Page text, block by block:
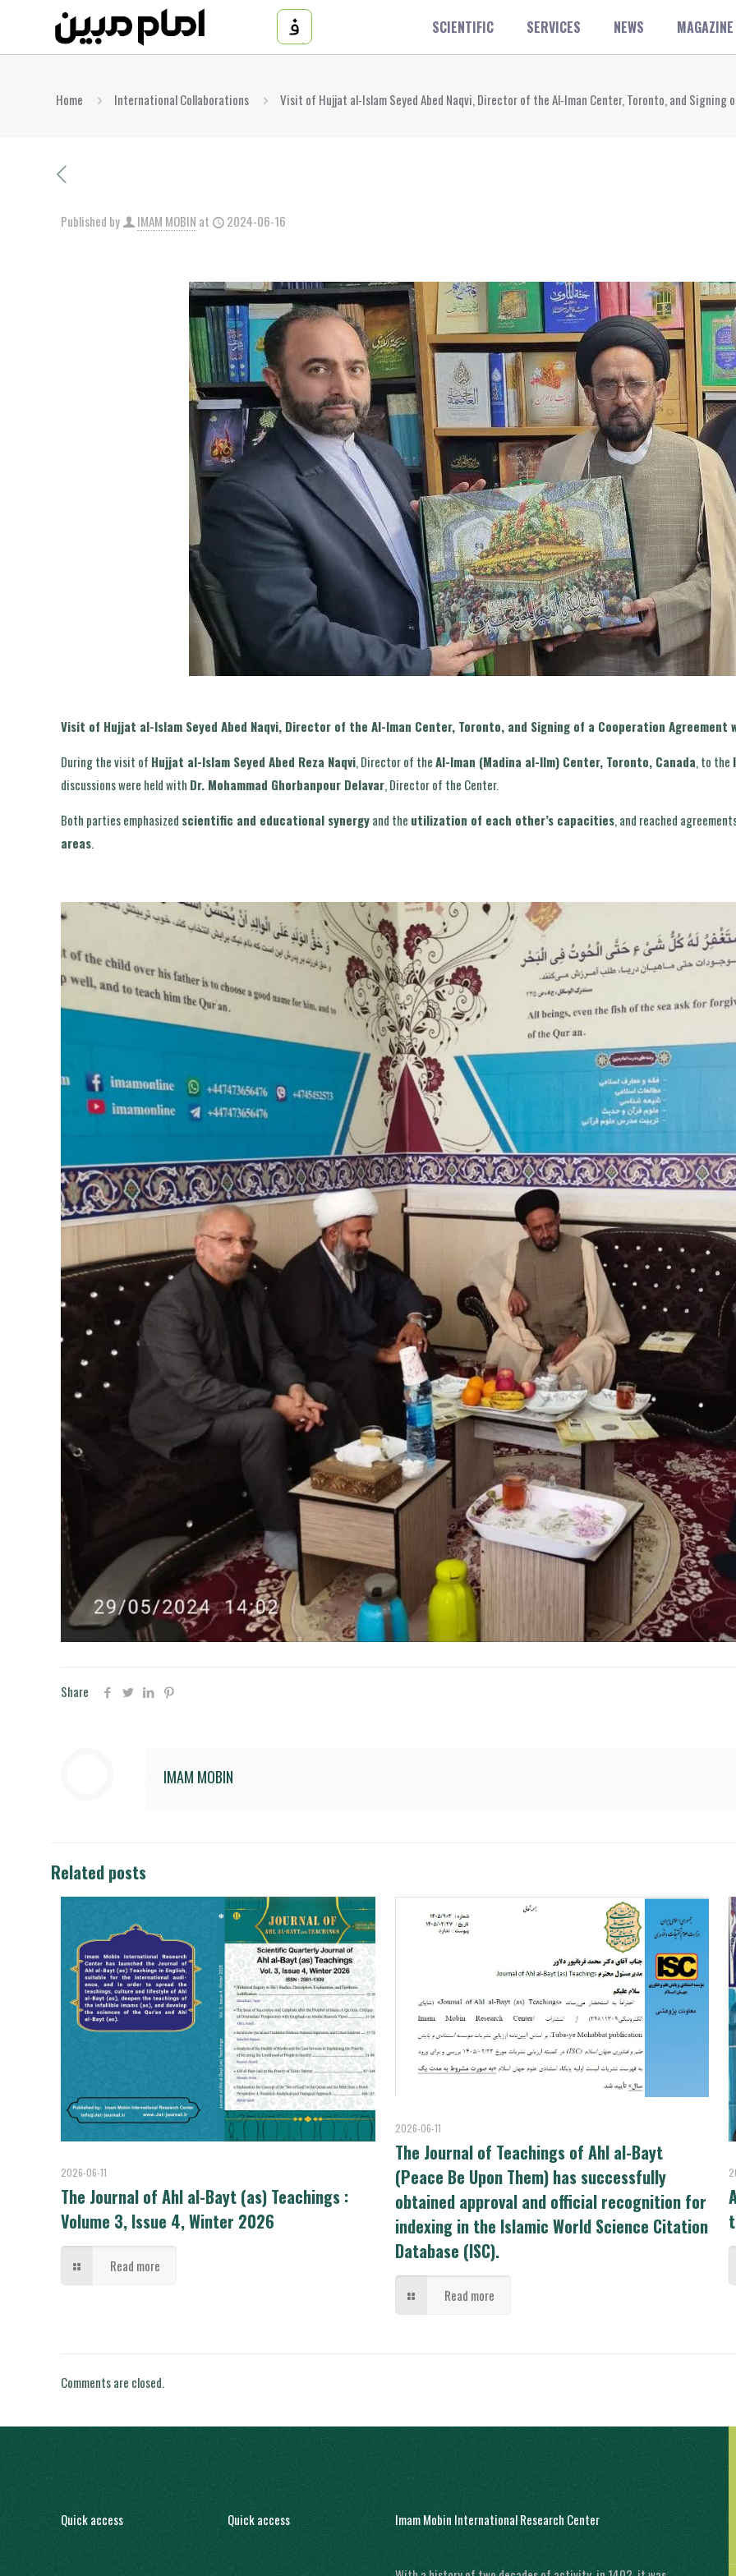
SCIENTIFIC SERVICES NEWS MAGAZINE
Home International Collaborations Visit of Hujjat al-Islam Seyed Abed Naqvi, Director of the Al-Iman Center, Toronto, and
Published by IMAM MOBIN at 2024-06-16
Visit of Hujjat al-Islam Seyed Abed Naqvi, Director of the Al-Iman Center, Toronto, and Signing of a Cooperation Agreement
During the visit of Hujjat al-Islam Seyed Abed Reza Naqvi, Director of theAl-Iman (Madina al-Ilm) Center, Toronto, Canada, to the
discussions were held with Dr. Mohammad Ghorbanpour Delavar, Director of the Center.
Both parties emphasized scientific and educational synergyand the utilization of each other’s capacities, and reached
areas.
Share
IMAM MOBIN
Related posts
2026-06-11
The Journal of Ahl al-Bayt (as) Teachings :
Volume 3, Issue 4, Winter 2026
Read more
2026-06-11
The Journal of Teachings of Ahl al-Bayt
(Peace Be Upon Them) has successfully
obtained approval and official recognition for
indexing in the Islamic World Science Citation
Database (ISC).
Read more
Comments are closed.
Quick access Quick access Imam Mobin International Research Center